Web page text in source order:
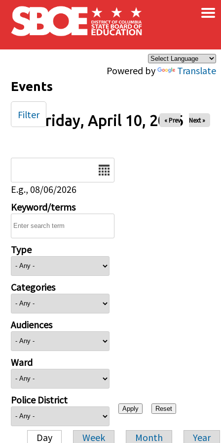
Skip to main content
Powered by Translate
×
Events
Friday, April 10, 2026
« Prev Next »
E.g., 08/06/2026
Keyword/terms
Type
Categories
Audiences
Ward
Police District
Day Week Month Year
Filter